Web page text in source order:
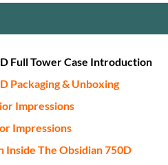
Full Tower Case Introduction
Packaging & Unboxing
Impressions
Impressions
The Obsidian 750D